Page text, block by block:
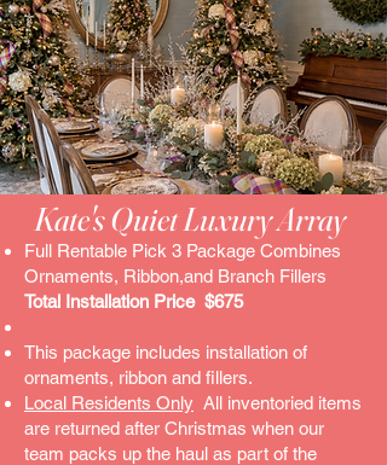
Kate's Quiet Luxury Array ​
Full Rentable Pick 3 Package Combines
Ornaments, Ribbon,and Branch Fillers
Total Installation Price $675
This package includes installation of
ornaments, ribbon and fillers.
Local Residents Only All inventoried items
are returned after Christmas when our
team packs up the haul as part of the